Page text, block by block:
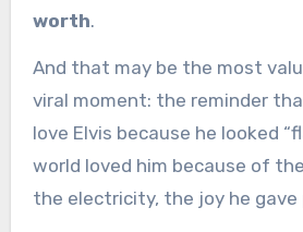
worth.
And that may be the most
viral moment: the reminder
love Elvis because he looked
world loved him because of
the electricity, the joy he gave